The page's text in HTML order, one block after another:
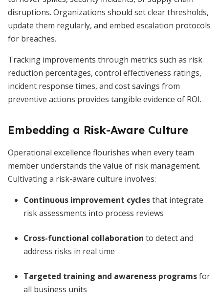
disruptions. Organizations should set clear thresholds,
update them regularly, and embed escalation protocols
for breaches.
Tracking improvements through metrics such as risk
reduction percentages, control effectiveness ratings,
incident response times, and cost savings from
preventive actions provides tangible evidence of ROI.
Embedding a Risk-Aware Culture
Operational excellence flourishes when every team
member understands the value of risk management.
Cultivating a risk-aware culture involves:
Continuous improvement cyclesthat integrate
risk assessments into process reviews
Cross-functional collaboration to detect and
address risks in real time
Targeted training and awareness programsfor
all business units